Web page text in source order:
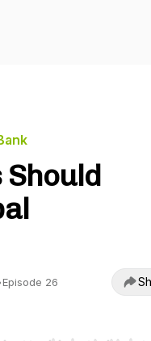
Should
Episode 26